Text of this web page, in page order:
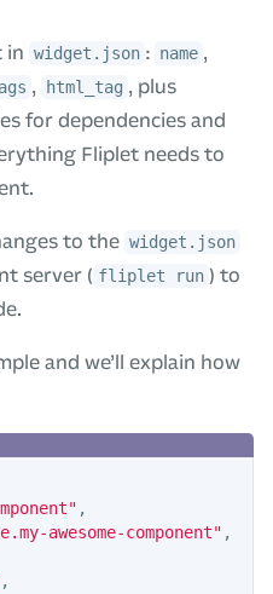
in widget.json : name ,
, html_tag , plus
for dependencies and
Fliplet needs to
to the widget.json
server ( fliplet run ) to
and we’ll explain how
,
awesome-component" ,
,